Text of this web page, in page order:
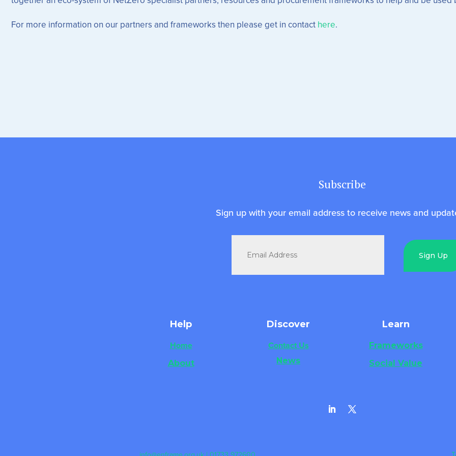
For more information on our partners and frameworks then please get in contact here.
Subscribe
Sign up with your email address to receive news and
Sign Up
Help
Home
About
Discover
Contact Us
News
Learn
Frameworks
Social Value